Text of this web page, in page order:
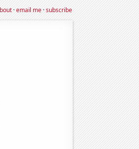
·email me·subscribe